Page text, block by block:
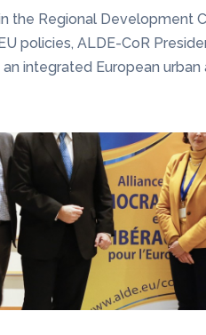
the Regional Development
policies, ALDE-CoR
integrated European urban